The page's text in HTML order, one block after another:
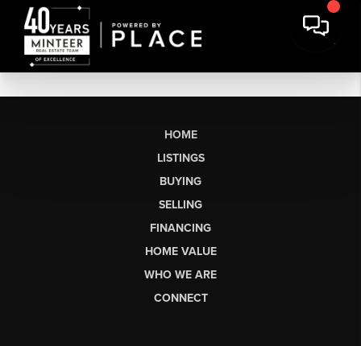
HOME
LISTINGS
BUYING
SELLING
FINANCING
HOME VALUE
WHO WE ARE
CONNECT